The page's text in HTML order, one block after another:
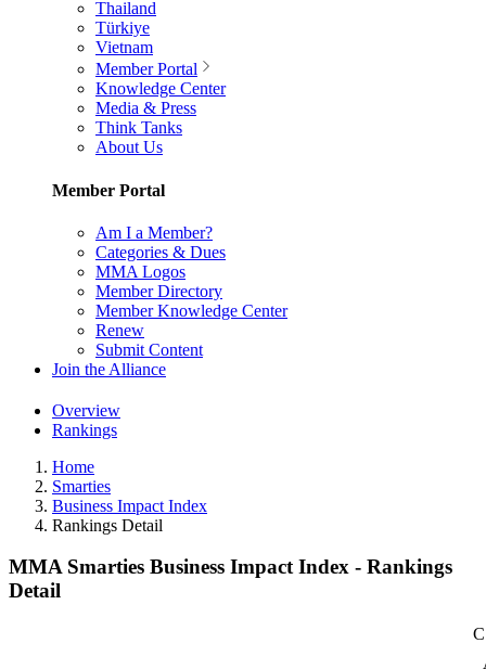
Thailand
Türkiye
Vietnam
Member Portal
Knowledge Center
Media & Press
Think Tanks
About Us
Member Portal
Am I a Member?
Categories & Dues
MMA Logos
Member Directory
Member Knowledge Center
Renew
Submit Content
Join the Alliance
Overview
Rankings
Home
Smarties
Business Impact Index
Rankings Detail
MMA Smarties Business Impact Index - Rankings
Detail